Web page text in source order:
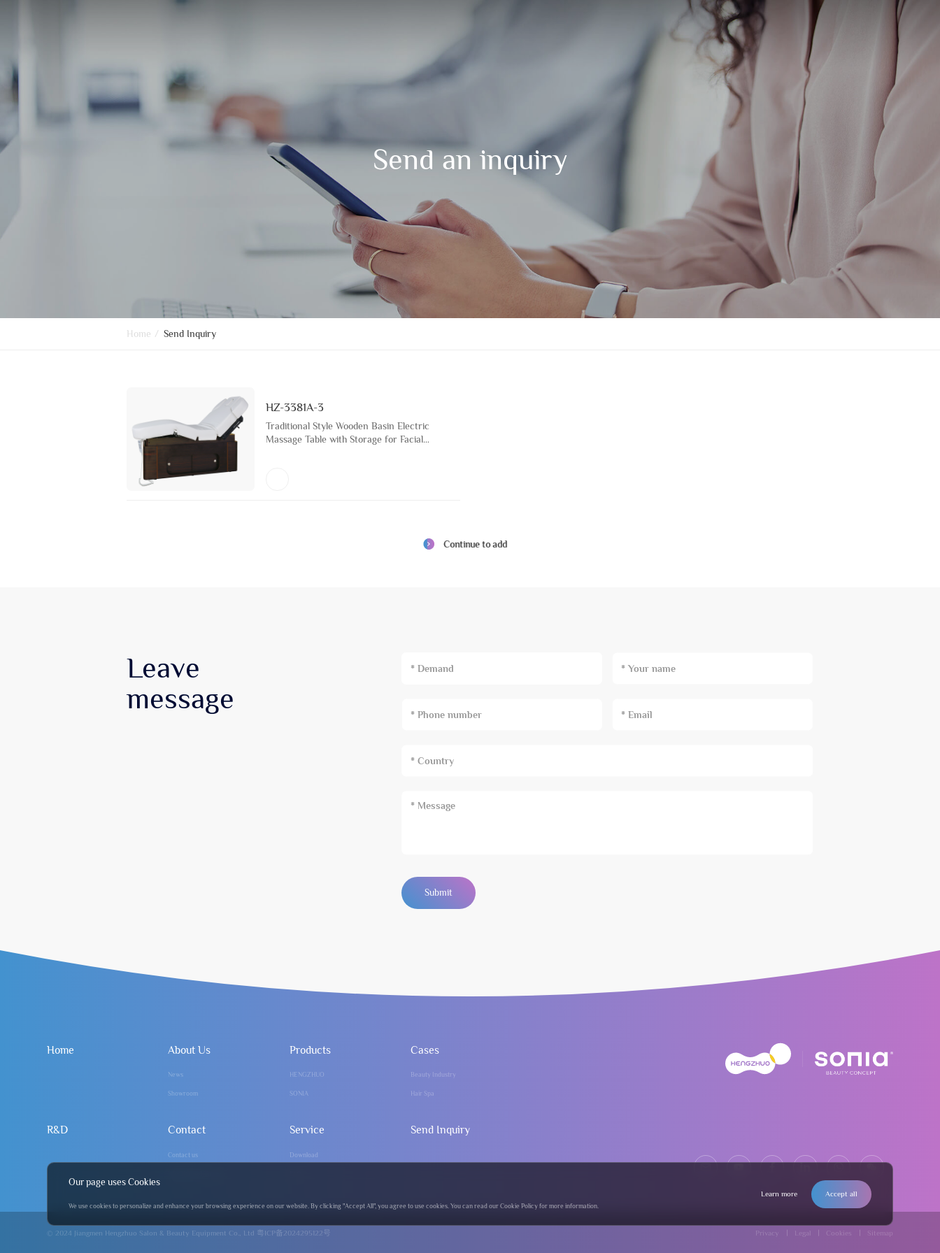
Send an inquiry
Home / Send Inquiry
HZ-3381A-3
Traditional Style Wooden Basin Electric
Massage Table with Storage for Facial
Continue to add
Leave
message
* Demand
Submit
Our page uses Cookies
We use cookies to personalize and enhance your browsing experience on our website. By clicking "Accept All", you agree to use cookies. You can read our Cookie Policy for more information.
Learn more Accept all
Home About Us
News
Showroom
Products
HENGZHUO
SONIA
Cases
Beauty Industry
Hair Spa
R&D Contact
Contact us
Service
Download
Send Inquiry
© 2024 Jiangmen Hengzhuo Salon & Beauty Equipment Co., Ltd 粤ICP备2024295122号 Privacy Legal Cookies Sitemap